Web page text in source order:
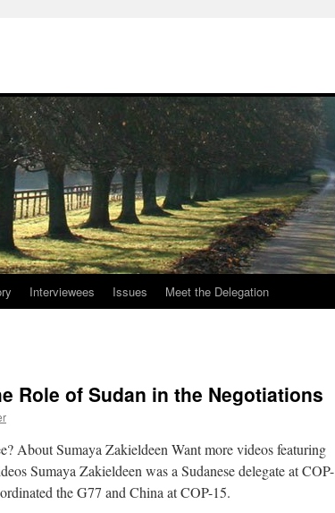
Interviewees Issues Meet the Delegation
Role of Sudan in the Negotiations
About Sumaya Zakieldeen Want more videos featuring
Sumaya Zakieldeen was a Sudanese delegate at COP-
the G77 and China at COP-15.